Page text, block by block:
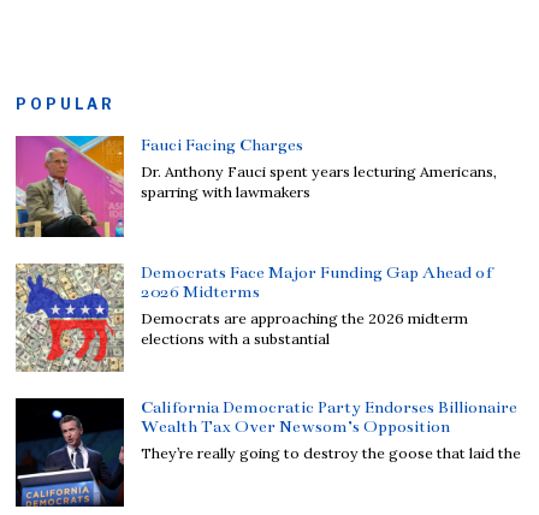
POPULAR
Fauci Facing Charges
Dr. Anthony Fauci spent years lecturing Americans,
sparring with lawmakers
Democrats Face Major Funding Gap Ahead of
2026 Midterms
Democrats are approaching the 2026 midterm
elections with a substantial
California Democratic Party Endorses Billionaire
Wealth Tax Over Newsom’s Opposition
They’re really going to destroy the goose that laid the